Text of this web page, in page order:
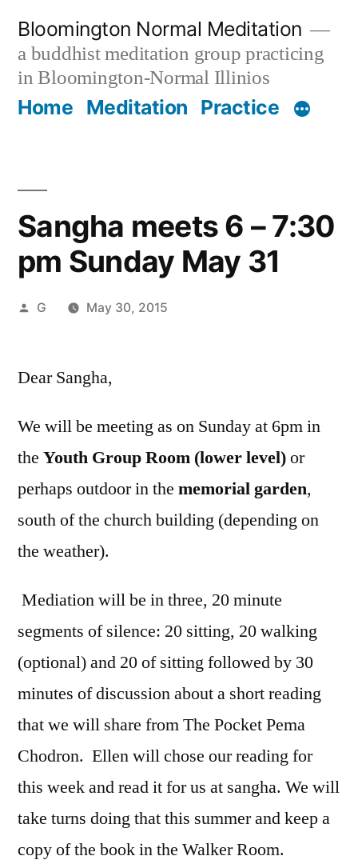
content
Bloomington Normal Meditation
a buddhist meditation group practicing
in Bloomington-Normal Illinios
Home Meditation Practice
Sangha meets 6 – 7:30
pm Sunday May 31
Posted
G May 30, 2015
Dear Sangha,
We will be meeting as on Sunday at 6pm in
the Youth Group Room (lower level)or
perhaps outdoor in the memorial garden,
south of the church building (depending on
the weather).
Mediation will be in three, 20 minute
segments of silence: 20 sitting, 20 walking
(optional) and 20 of sitting followed by 30
minutes of discussion about a short reading
that we will share from The Pocket Pema
Chodron. Ellen will chose our reading for
this week and read it for us at sangha. We will
take turns doing that this summer and keep a
copy of the book in the Walker Room.